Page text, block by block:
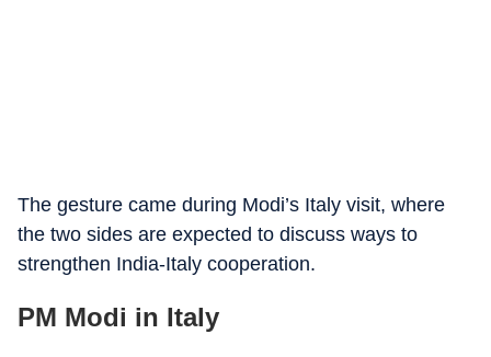
The gesture came during Modi’s Italy visit, where
the two sides are expected to discuss ways to
strengthen India-Italy cooperation.
PM Modi in Italy